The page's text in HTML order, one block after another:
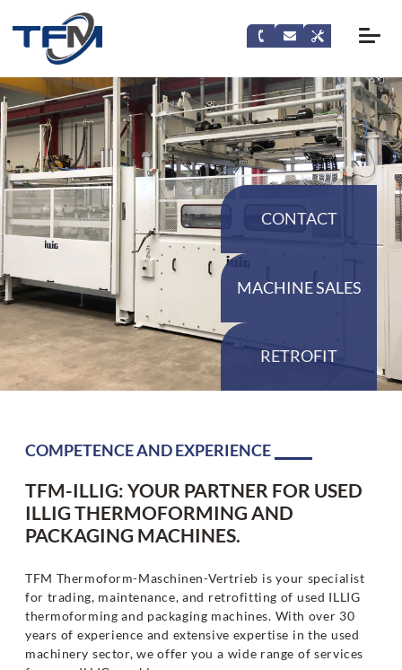
CONTACT
MACHINE SALES
RETROFIT
COMPETENCE AND EXPERIENCE
TFM-ILLIG: YOUR PARTNER FOR USED
ILLIG THERMOFORMING AND
PACKAGING MACHINES.
TFM Thermoform-Maschinen-Vertrieb is your specialist
for trading, maintenance, and retrofitting of used ILLIG
thermoforming and packaging machines. With over 30
years of experience and extensive expertise in the used
machinery sector, we offer you a wide range of services